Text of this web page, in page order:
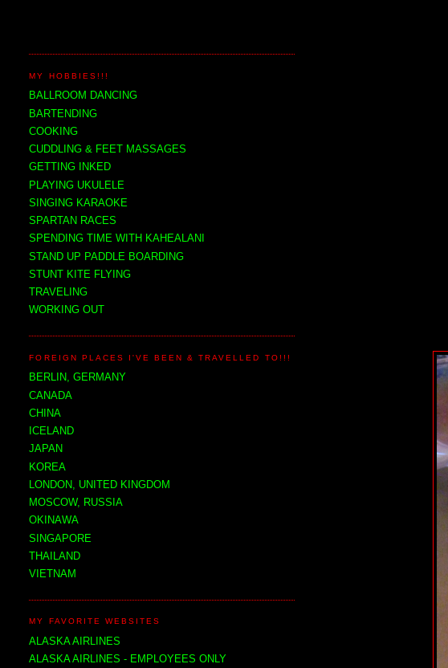
MY HOBBIES!!!
BALLROOM DANCING
BARTENDING
COOKING
CUDDLING & FEET MASSAGES
GETTING INKED
PLAYING UKULELE
SINGING KARAOKE
SPARTAN RACES
SPENDING TIME WITH KAHEALANI
STAND UP PADDLE BOARDING
STUNT KITE FLYING
TRAVELING
WORKING OUT
FOREIGN PLACES I'VE BEEN & TRAVELLED TO!!!
BERLIN, GERMANY
CANADA
CHINA
ICELAND
JAPAN
KOREA
LONDON, UNITED KINGDOM
MOSCOW, RUSSIA
OKINAWA
SINGAPORE
THAILAND
VIETNAM
MY FAVORITE WEBSITES
ALASKA AIRLINES
ALASKA AIRLINES - EMPLOYEES ONLY